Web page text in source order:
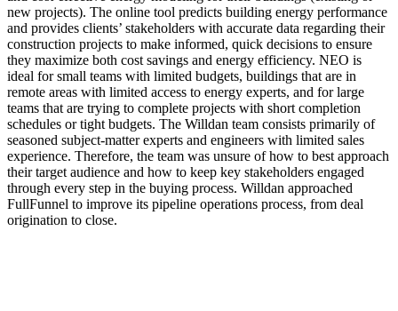
new projects). The online tool predicts building energy performance
and provides clients’ stakeholders with accurate data regarding their
construction projects to make informed, quick decisions to ensure
they maximize both cost savings and energy efficiency. NEO is
ideal for small teams with limited budgets, buildings that are in
remote areas with limited access to energy experts, and for large
teams that are trying to complete projects with short completion
schedules or tight budgets. The Willdan team consists primarily of
seasoned subject-matter experts and engineers with limited sales
experience. Therefore, the team was unsure of how to best approach
their target audience and how to keep key stakeholders engaged
through every step in the buying process. Willdan approached
FullFunnel to improve its pipeline operations process, from deal
origination to close.